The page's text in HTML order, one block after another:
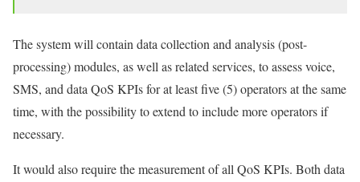
The system will contain data collection and analysis (post-
processing) modules, as well as related services, to assess voice,
SMS, and data QoS KPIs for at least five (5) operators at the same
time, with the possibility to extend to include more operators if
necessary.
It would also require the measurement of all QoS KPIs. Both data